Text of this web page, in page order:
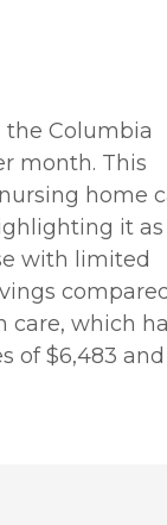
Columbia
month. This
home
it as
with limited
care, which
of $6,483 and